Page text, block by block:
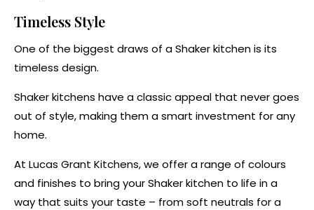
Timeless Style
One of the biggest draws of a Shaker kitchen is its
timeless design.
Shaker kitchens have a classic appeal that never goes
out of style, making them a smart investment for any
home.
At Lucas Grant Kitchens, we offer a range of colours
and finishes to bring your Shaker kitchen to life in a
way that suits your taste – from soft neutrals for a